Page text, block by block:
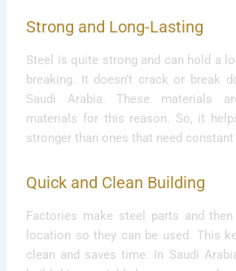
Strong and Long-Lasting
Steel is quite strong and can hold a
breaking. It doesn’t crack or break
Saudi Arabia. These materials
materials for this reason. So, it
stronger than ones that need
Quick and Clean Building
Factories make steel parts and
location so they can be used. This
clean and saves time. In Saudi